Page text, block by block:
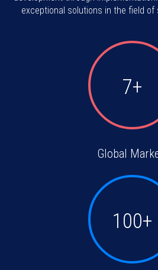
exceptional solutions in the field of
7+
Global
100+